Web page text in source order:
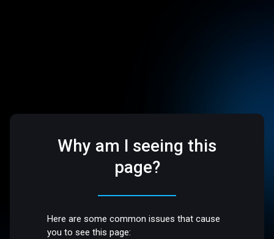
Why am I seeing this
page?
Here are some common issues that cause
you to see this page: